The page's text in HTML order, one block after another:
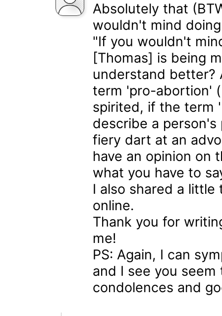
Absolutely that
wouldn't mind
"If you wouldn't
[Thomas] is being
understand better?
term 'pro-abortion'
spirited, if the term
describe a
fiery dart at an
have an opinion on
what you have to
I also shared a
online.
Thank you for
me!
PS: Again, I can
and I see you
condolences and